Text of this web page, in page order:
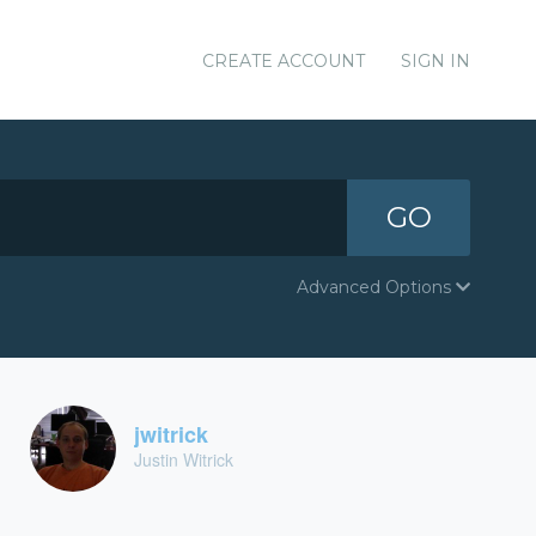
CREATE ACCOUNT SIGN IN
GO
Advanced Options
jwitrick
Justin Witrick